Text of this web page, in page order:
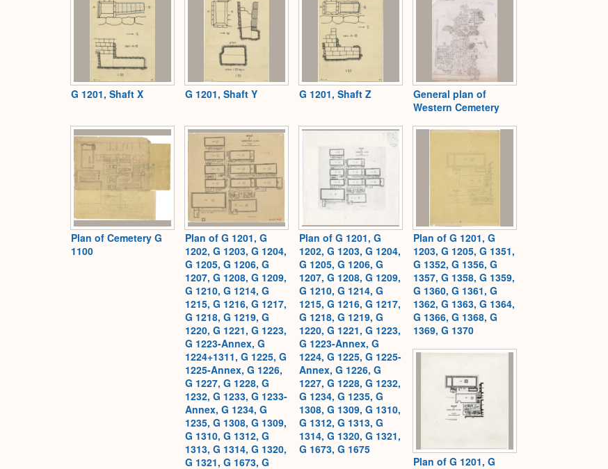
G 1201, Shaft X G 1201, Shaft Y G 1201, Shaft Z
General plan of
Western Cemetery
Plan of Cemetery G
1100
Plan of G 1201, G
1202, G 1203, G 1204,
G 1205, G 1206, G
1207, G 1208, G 1209,
G 1210, G 1214, G
1215, G 1216, G 1217,
G 1218, G 1219, G
1220, G 1221, G 1223,
G 1223-Annex, G
1224+1311, G 1225, G
1225-Annex, G 1226,
G 1227, G 1228, G
1232, G 1233, G 1233-
Annex, G 1234, G
1235, G 1308, G 1309,
G 1310, G 1312, G
1313, G 1314, G 1320,
G 1321, G 1673, G
Plan of G 1201, G
1202, G 1203, G 1204,
G 1205, G 1206, G
1207, G 1208, G 1209,
G 1210, G 1214, G
1215, G 1216, G 1217,
G 1218, G 1219, G
1220, G 1221, G 1223,
G 1223-Annex, G
1224, G 1225, G 1225-
Annex, G 1226, G
1227, G 1228, G 1232,
G 1234, G 1235, G
1308, G 1309, G 1310,
G 1312, G 1313, G
1314, G 1320, G 1321,
G 1673, G 1675
Plan of G 1201, G
1203, G 1205, G 1351,
G 1352, G 1356, G
1357, G 1358, G 1359,
G 1360, G 1361, G
1362, G 1363, G 1364,
G 1366, G 1368, G
1369, G 1370
Plan of G 1201, G